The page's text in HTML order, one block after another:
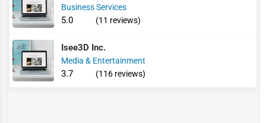
Business Services
5.0 (11 reviews)
Isee3D Inc.
Media & Entertainment
3.7 (116 reviews)